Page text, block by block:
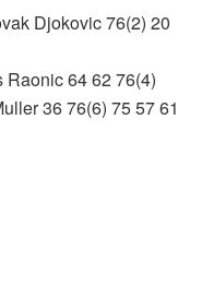
Djokovic 76(2) 20
Raonic 64 62 76(4)
36 76(6) 75 57 61